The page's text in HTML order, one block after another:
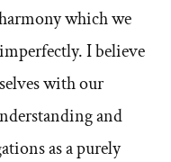
which we
I believe
with our
and
as a purely